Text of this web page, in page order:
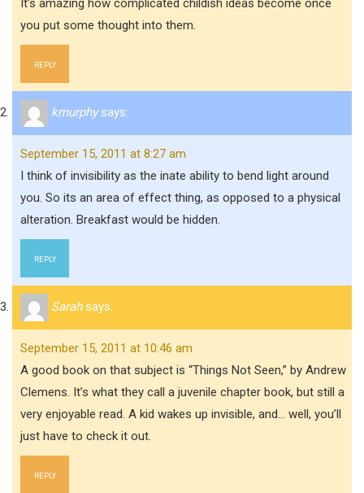
It’s amazing how complicated childish ideas become once
you put some thought into them.
REPLY
kmurphy says:
September 15, 2011 at 8:27 am
I think of invisibility as the inate ability to bend light around
you. So its an area of effect thing, as opposed to a physical
alteration. Breakfast would be hidden.
REPLY
Sarah says:
September 15, 2011 at 10:46 am
A good book on that subject is “Things Not Seen,” by Andrew
Clemens. It’s what they call a juvenile chapter book, but still a
very enjoyable read. A kid wakes up invisible, and… well, you’ll
just have to check it out.
REPLY